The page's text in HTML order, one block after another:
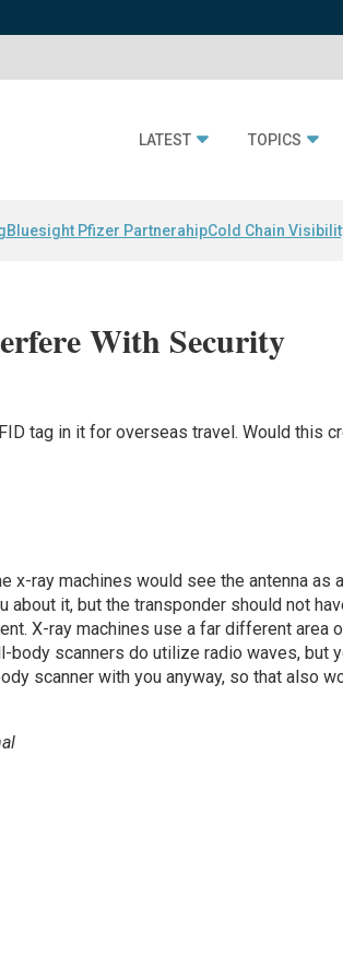
LATEST TOPICS
Bluesight Pfizer PartnerahipCold Chain
With Security
tag in it for overseas travel. Would this
x-ray machines would see the antenna as a
it, but the transponder should not
X-ray machines use a far different area
body scanners do utilize radio waves, but
scanner with you anyway, so that also